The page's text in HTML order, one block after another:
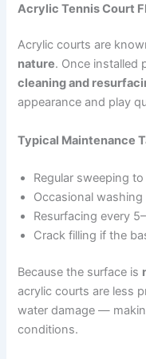
Acrylic Tennis Court
Acrylic courts are
nature. Once installed
cleaning and
appearance and play
Typical Maintenance
Regular sweeping
Occasional
Resurfacing every
Crack filling if the
Because the surface is
acrylic courts are less
water damage —
conditions.